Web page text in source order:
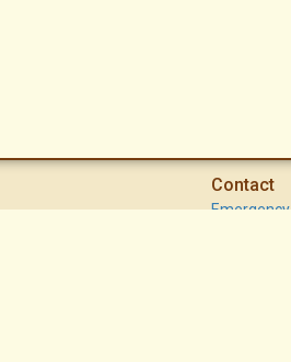
Contact
Emergency